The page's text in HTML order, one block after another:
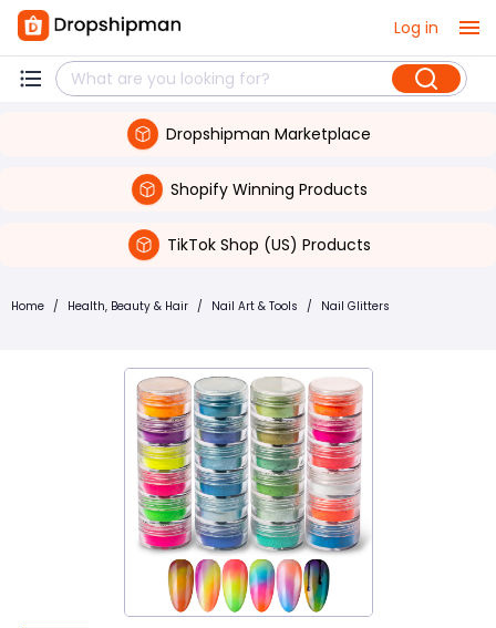
Log in
Dropshipman Marketplace
Shopify Winning Products
TikTok Shop (US) Products
Home / Health, Beauty & Hair / Nail Art & Tools / Nail Glitters